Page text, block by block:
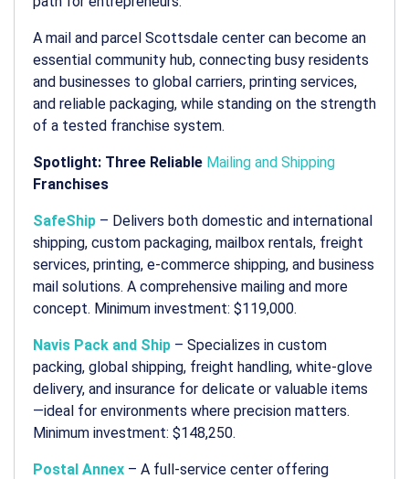
A mail and parcel Scottsdale center can become an
essential community hub, connecting busy residents
and businesses to global carriers, printing services,
and reliable packaging, while standing on the strength
of a tested franchise system.
Spotlight: Three Reliable Mailing and Shipping
Franchises
SafeShip – Delivers both domestic and international
shipping, custom packaging, mailbox rentals, freight
services, printing, e-commerce shipping, and business
mail solutions. A comprehensive mailing and more
concept. Minimum investment: $119,000.
Navis Pack and Ship – Specializes in custom
packing, global shipping, freight handling, white-glove
delivery, and insurance for delicate or valuable items
—ideal for environments where precision matters.
Minimum investment: $148,250.
Postal Annex – A full-service center offering